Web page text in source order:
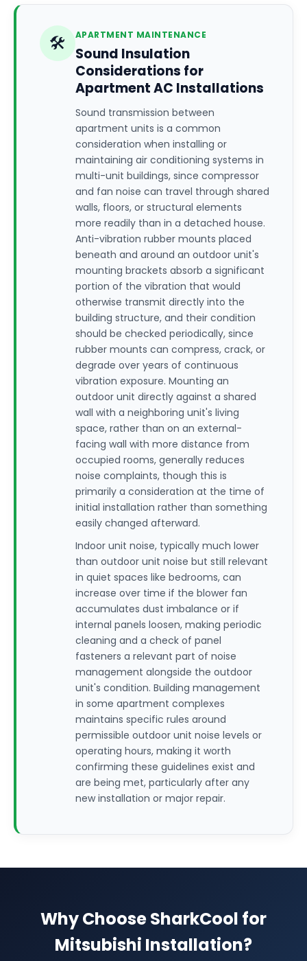
🛠️ APARTMENT MAINTENANCE
Sound Insulation
Considerations for
Apartment AC Installations
Sound transmission between
apartment units is a common
consideration when installing or
maintaining air conditioning systems in
multi-unit buildings, since compressor
and fan noise can travel through shared
walls, floors, or structural elements
more readily than in a detached house.
Anti-vibration rubber mounts placed
beneath and around an outdoor unit's
mounting brackets absorb a significant
portion of the vibration that would
otherwise transmit directly into the
building structure, and their condition
should be checked periodically, since
rubber mounts can compress, crack, or
degrade over years of continuous
vibration exposure. Mounting an
outdoor unit directly against a shared
wall with a neighboring unit's living
space, rather than on an external-
facing wall with more distance from
occupied rooms, generally reduces
noise complaints, though this is
primarily a consideration at the time of
initial installation rather than something
easily changed afterward.
Indoor unit noise, typically much lower
than outdoor unit noise but still relevant
in quiet spaces like bedrooms, can
increase over time if the blower fan
accumulates dust imbalance or if
internal panels loosen, making periodic
cleaning and a check of panel
fasteners a relevant part of noise
management alongside the outdoor
unit's condition. Building management
in some apartment complexes
maintains specific rules around
permissible outdoor unit noise levels or
operating hours, making it worth
confirming these guidelines exist and
are being met, particularly after any
new installation or major repair.
Why Choose SharkCool for
Mitsubishi Installation?